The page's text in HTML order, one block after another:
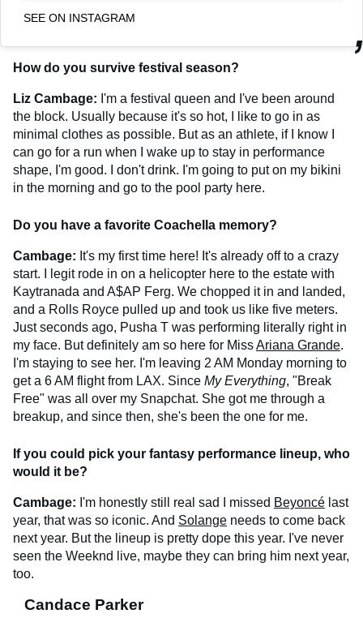
SEE ON INSTAGRAM
How do you survive festival season?
Liz Cambage: I'm a festival queen and I've been around
the block. Usually because it's so hot, I like to go in as
minimal clothes as possible. But as an athlete, if I know I
can go for a run when I wake up to stay in performance
shape, I'm good. I don't drink. I'm going to put on my bikini
in the morning and go to the pool party here.
Do you have a favorite Coachella memory?
Cambage: It's my first time here! It's already off to a crazy
start. I legit rode in on a helicopter here to the estate with
Kaytranada and A$AP Ferg. We chopped it in and landed,
and a Rolls Royce pulled up and took us like five meters.
Just seconds ago, Pusha T was performing literally right in
my face. But definitely am so here for MissAriana Grande.
I'm staying to see her. I'm leaving 2 AM Monday morning to
get a 6 AM flight from LAX. Since My Everything, "Break
Free" was all over my Snapchat. She got me through a
breakup, and since then, she's been the one for me.
If you could pick your fantasy performance lineup, who
would it be?
Cambage: I'm honestly still real sad I missed Beyoncé last
year, that was so iconic. And Solange needs to come back
next year. But the lineup is pretty dope this year. I've never
seen the Weeknd live, maybe they can bring him next year,
too.
Candace Parker